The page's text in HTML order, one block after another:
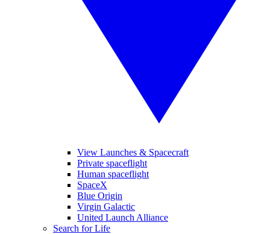
View Launches & Spacecraft
Private spaceflight
Human spaceflight
SpaceX
Blue Origin
Virgin Galactic
United Launch Alliance
Search for Life